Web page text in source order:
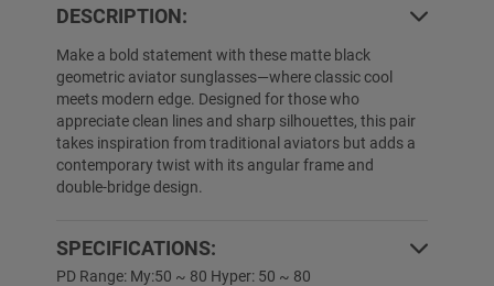
DESCRIPTION:
Make a bold statement with these matte black
geometric aviator sunglasses—where classic cool
meets modern edge. Designed for those who
appreciate clean lines and sharp silhouettes, this pair
takes inspiration from traditional aviators but adds a
contemporary twist with its angular frame and
double-bridge design.
SPECIFICATIONS:
PD Range: My:50 ~ 80 Hyper: 50 ~ 80